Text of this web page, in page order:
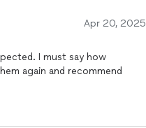
Apr 20, 2025
I must say how
again and recommend